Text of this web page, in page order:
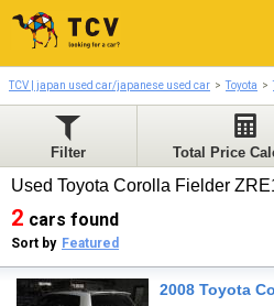
TCV | japan used car/japanese used car Toyota
Filter Total Price
Used Toyota Corolla Fielder
2 cars found
Sort by Featured
2008 Toyota